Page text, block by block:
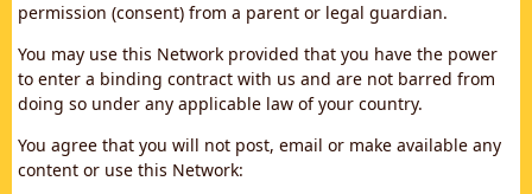
permission (consent) from a parent or legal guardian.
You may use this Network provided that you have the power
to enter a binding contract with us and are not barred from
doing so under any applicable law of your country.
You agree that you will not post, email or make available any
content or use this Network: